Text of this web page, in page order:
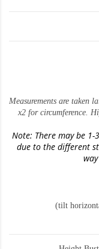
Measurements are taken
x2 for circumference.
Note: There may be
due to the different
(tilt